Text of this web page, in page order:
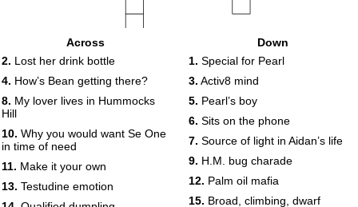
Across
2. Lost her drink bottle
4. How’s Bean getting there?
8. My lover lives in Hummocks
Hill
10. Why you would want Se One
in time of need
11. Make it your own
13. Testudine emotion
Down
1. Special for Pearl
3. Activ8 mind
5. Pearl’s boy
6. Sits on the phone
7. Source of light in Aidan’s life
9. H.M. bug charade
12. Palm oil mafia
15. Broad, climbing, dwarf